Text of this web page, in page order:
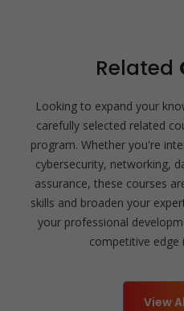
Related
Looking to expand your
carefully selected related
program. Whether you're
cybersecurity, networking,
assurance, these courses
skills and broaden your
your professional
competitive edge
View